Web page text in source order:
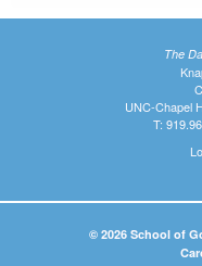
The
UNC-Chapel
T:
© 2026 School of